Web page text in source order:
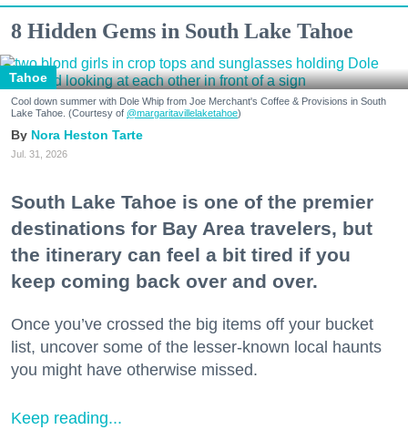
8 Hidden Gems in South Lake Tahoe
Tahoe
Cool down summer with Dole Whip from Joe Merchant's Coffee & Provisions in South
Lake Tahoe. (Courtesy of @margaritavillelaketahoe)
Nora Heston Tarte
Jul. 31, 2026
South Lake Tahoe is one of the premier
destinations for Bay Area travelers, but
the itinerary can feel a bit tired if you
keep coming back over and over.
Once you’ve crossed the big items off your bucket
list, uncover some of the lesser-known local haunts
you might have otherwise missed.
Keep reading...